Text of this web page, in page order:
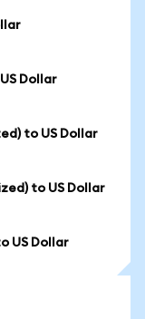
Dollar
to US Dollar
to US Dollar
US Dollar